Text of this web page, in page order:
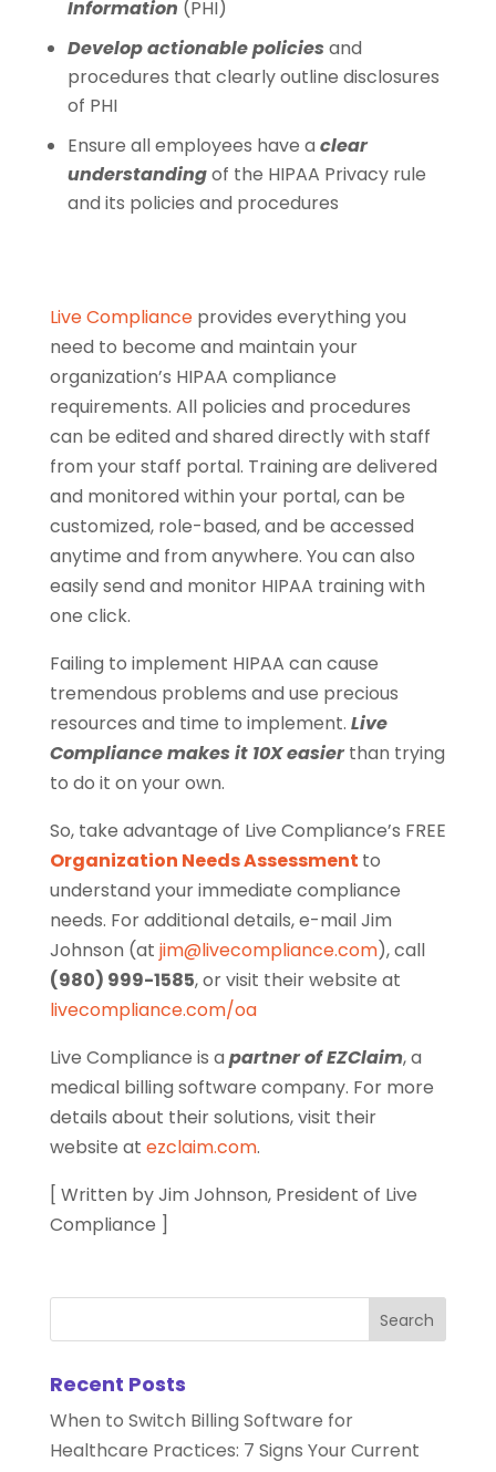
Information (PHI)
Develop actionable policies and
procedures that clearly outline disclosures
of PHI
Ensure all employees have a clear
understandingof the HIPAA Privacy rule
and its policies and procedures
Live Complianceprovides everything you
need to become and maintain your
organization’s HIPAA compliance
requirements. All policies and procedures
can be edited and shared directly with staff
from your staff portal. Training are delivered
and monitored within your portal, can be
customized, role-based, and be accessed
anytime and from anywhere. You can also
easily send and monitor HIPAA training with
one click.
Failing to implement HIPAA can cause
tremendous problems and use precious
resources and time to implement. Live
Compliance makes it 10X easierthan trying
to do it on your own.
So, take advantage of Live Compliance’s FREE
Organization Needs Assessment to
understand your immediate compliance
needs. For additional details, e-mail Jim
Johnson (at jim@livecompliance.com), call
(980) 999-1585, or visit their website at
livecompliance.com/oa
Live Compliance is a partner of EZClaim, a
medical billing software company. For more
details about their solutions, visit their
website at ezclaim.com.
[ Written by Jim Johnson, President of Live
Compliance ]
Recent Posts
When to Switch Billing Software for
Healthcare Practices: 7 Signs Your Current